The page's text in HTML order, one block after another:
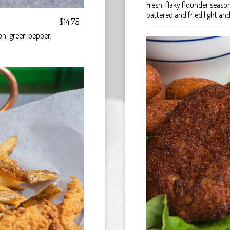
$14.75
green pepper.
Fresh, flaky flounder
battered and fried light